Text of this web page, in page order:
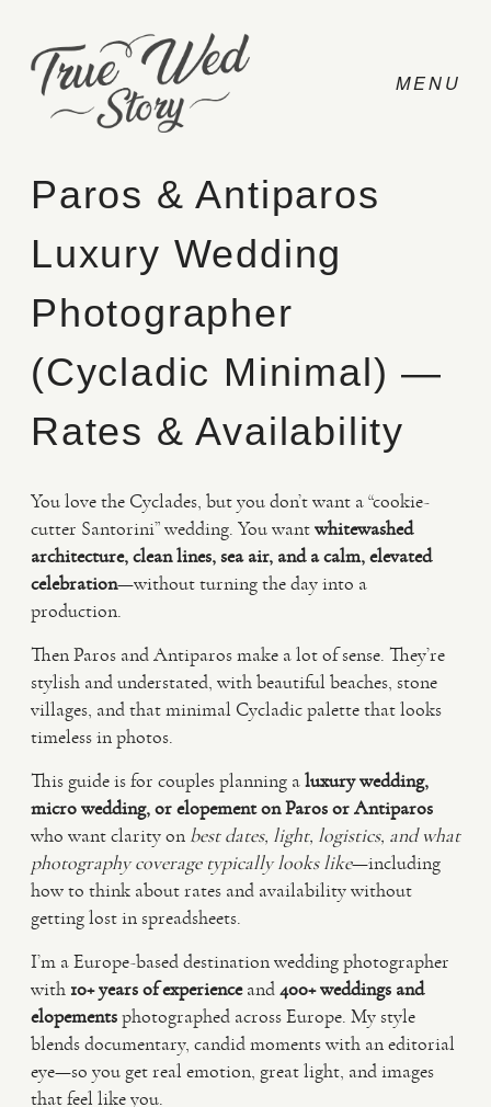
CONTACT
PRICING
VIDEO
HAPPY CLIENTS
Paros & Antiparos
Luxury Wedding
Photographer
(Cycladic Minimal) —
Rates & Availability
You love the Cyclades, but you don’t want a “cookie-
cutter Santorini” wedding. You wantwhitewashed
architecture, clean lines, sea air, and a calm, elevated
celebration—without turning the day into a
production.
Then Paros and Antiparos make a lot of sense. They’re
stylish and understated, with beautiful beaches, stone
villages, and that minimal Cycladic palette that looks
timeless in photos.
This guide is for couples planning aluxury wedding,
micro wedding, or elopement on Paros or Antiparos
who want clarity on best dates, light, logistics, and what
photography coverage typically looks like—including
how to think about rates and availability without
getting lost in spreadsheets.
I’m a Europe-based destination wedding photographer
with 10+ years of experienceand400+ weddings and
elopementsphotographed across Europe. My style
blends documentary, candid moments with an editorial
eye—so you get real emotion, great light, and images
that feel like you.